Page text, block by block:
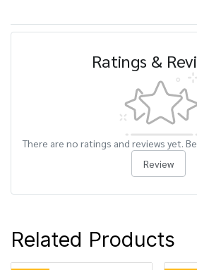
Ratings &
There are no ratings and reviews yet.
Review
Related Products